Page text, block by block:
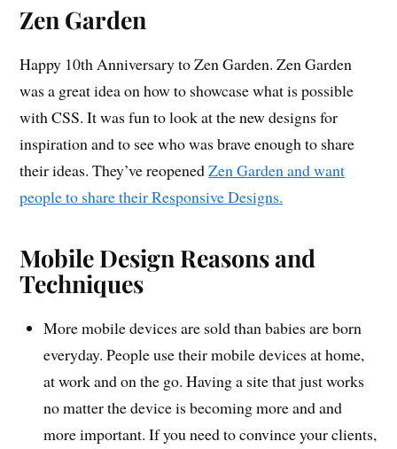
Zen Garden
Happy 10th Anniversary to Zen Garden. Zen Garden
was a great idea on how to showcase what is possible
with CSS. It was fun to look at the new designs for
inspiration and to see who was brave enough to share
their ideas. They’ve reopenedZen Garden and want
people to share their Responsive Designs.
Mobile Design Reasons and
Techniques
More mobile devices are sold than babies are born
everyday. People use their mobile devices at home,
at work and on the go. Having a site that just works
no matter the device is becoming more and and
more important. If you need to convince your clients,